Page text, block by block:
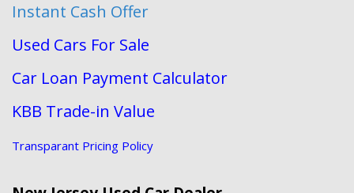
Instant Cash Offer
Used Cars For Sale
Car Loan Payment Calculator
KBB Trade-in Value
Transparant Pricing Policy